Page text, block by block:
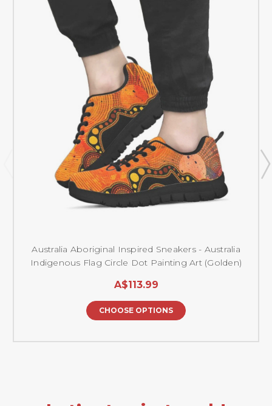
Australia Aboriginal Inspired Sneakers - Australia
Indigenous Flag Circle Dot Painting Art (Golden)
A$113.99
CHOOSE OPTIONS